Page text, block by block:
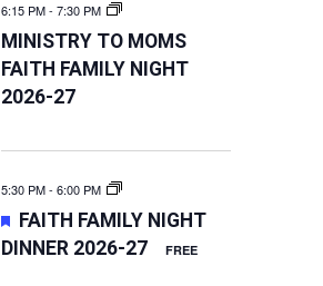
6:15 PM- 7:30 PM
MINISTRY TO MOMS
FAITH FAMILY NIGHT
2026-27
5:30 PM- 6:00 PM
FEATURED
FAITH FAMILY NIGHT
DINNER 2026-27
FREE